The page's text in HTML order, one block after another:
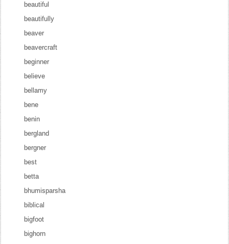
beautiful
beautifully
beaver
beavercraft
beginner
believe
bellamy
bene
benin
bergland
bergner
best
betta
bhumisparsha
biblical
bigfoot
bighorn